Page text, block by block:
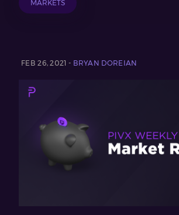
MARKETS
FEB 26, 2021 - BRYAN DOREIAN